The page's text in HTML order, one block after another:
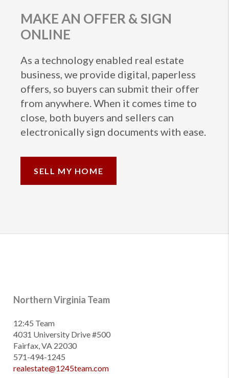
MAKE AN OFFER & SIGN
ONLINE
As a technology enabled real estate
business, we provide digital, paperless
offers, so buyers can submit their offer
from anywhere. When it comes time to
close, both buyers and sellers can
electronically sign documents with ease.
SELL MY HOME
Northern Virginia Team
12:45 Team
4031 University Drive #500
Fairfax, VA 22030
571-494-1245
realestate@1245team.com